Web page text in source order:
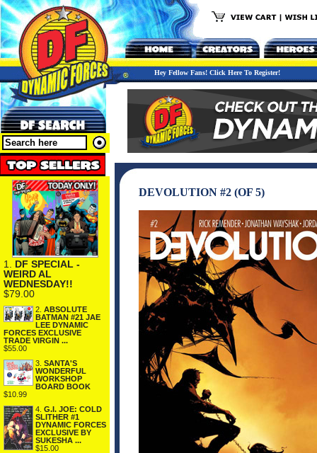
Hey Fellow Fans! Click Here To Register!
1. DF SPECIAL -
WEIRD AL
WEDNESDAY!!
$79.00
2. ABSOLUTE
BATMAN #21 JAE
LEE DYNAMIC
FORCES EXCLUSIVE
TRADE VIRGIN ...
$55.00
3. SANTA'S
WONDERFUL
WORKSHOP
BOARD BOOK
$10.99
4. G.I. JOE: COLD
SLITHER #1
DYNAMIC FORCES
EXCLUSIVE BY
SUKESHA ...
$15.00
DEVOLUTION #2 (OF 5)